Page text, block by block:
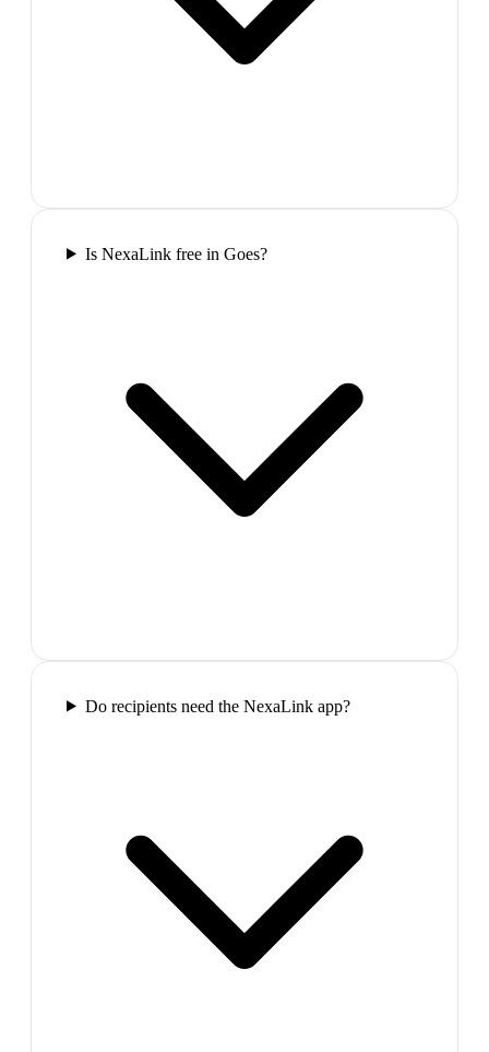
Is NexaLink free in Goes?
Do recipients need the NexaLink app?